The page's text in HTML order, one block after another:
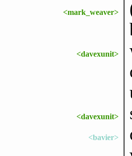
<mark_weaver>
<davexunit>
<davexunit>
<bavier>